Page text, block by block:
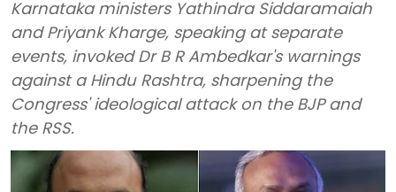
Karnataka ministers Yathindra Siddaramaiah
and Priyank Kharge, speaking at separate
events, invoked Dr B R Ambedkar's warnings
against a Hindu Rashtra, sharpening the
Congress' ideological attack on the BJP and
the RSS.